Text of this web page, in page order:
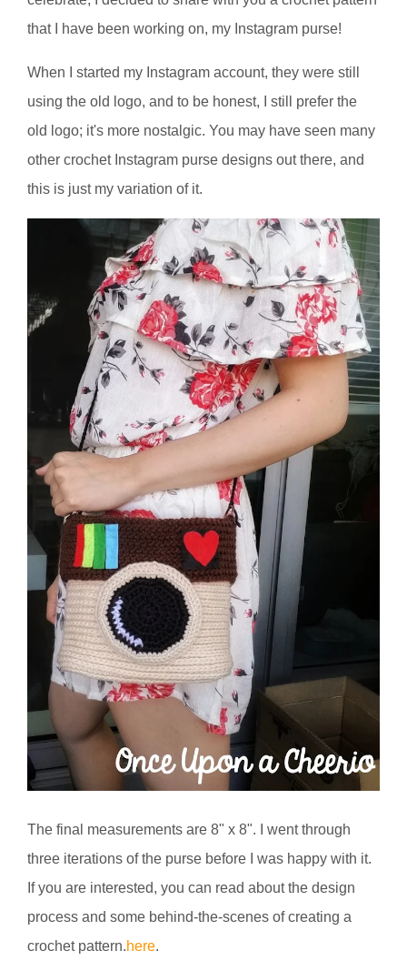
that I have been working on, my Instagram purse!
When I started my Instagram account, they were still
using the old logo, and to be honest, I still prefer the
old logo; it's more nostalgic. You may have seen many
other crochet Instagram purse designs out there, and
this is just my variation of it.
The final measurements are 8" x 8". I went through
three iterations of the purse before I was happy with it.
If you are interested, you can read about the design
process and some behind-the-scenes of creating a
crochet pattern.here.